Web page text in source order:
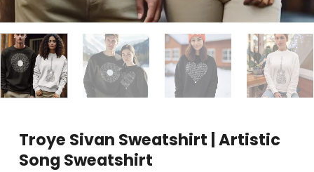
Troye Sivan Sweatshirt | Artistic
Song Sweatshirt